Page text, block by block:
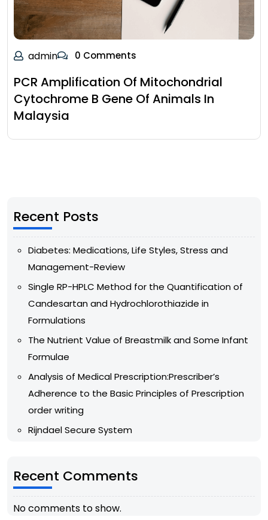
admin 0 Comments
PCR Amplification Of Mitochondrial
Cytochrome B Gene Of Animals In
Malaysia
Recent Posts
Diabetes: Medications, Life Styles, Stress and
Management-Review
Single RP-HPLC Method for the Quantification of
Candesartan and Hydrochlorothiazide in
Formulations
The Nutrient Value of Breastmilk and Some Infant
Formulae
Analysis of Medical Prescription:Prescriber’s
Adherence to the Basic Principles of Prescription
order writing
Rijndael Secure System
Recent Comments
No comments to show.